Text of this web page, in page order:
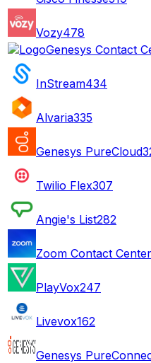
Vozy478
Genesys Contact
InStream434
Alvaria335
Genesys PureCloud
Twilio Flex307
Angie's List282
Zoom Contact Center
PlayVox247
Livevox162
Genesys